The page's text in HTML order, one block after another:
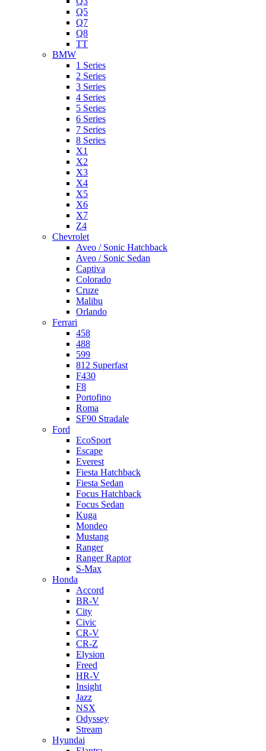
Q5
Q7
Q8
TT
BMW
1 Series
2 Series
3 Series
4 Series
5 Series
6 Series
7 Series
8 Series
X1
X2
X3
X4
X5
X6
X7
Z4
Chevrolet
Aveo / Sonic Hatchback
Aveo / Sonic Sedan
Captiva
Colorado
Cruze
Malibu
Orlando
Ferrari
458
488
599
812 Superfast
F430
F8
Portofino
Roma
SF90 Stradale
Ford
EcoSport
Escape
Everest
Fiesta Hatchback
Fiesta Sedan
Focus Hatchback
Focus Sedan
Kuga
Mondeo
Mustang
Ranger
Ranger Raptor
S-Max
Honda
Accord
BR-V
City
Civic
CR-V
CR-Z
Elysion
Freed
HR-V
Insight
Jazz
NSX
Odyssey
Stream
Hyundai